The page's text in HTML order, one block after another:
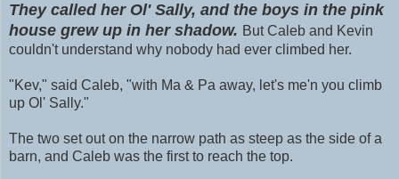
They called her Ol' Sally, and the boys in the pink
house grew up in her shadow. But Caleb and Kevin
couldn't understand why nobody had ever climbed her.
"Kev," said Caleb, "with Ma & Pa away, let's me'n you climb
up Ol' Sally."
The two set out on the narrow path as steep as the side of a
barn, and Caleb was the first to reach the top.